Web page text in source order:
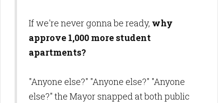
If we're never gonna be ready, why
approve 1,000 more student
apartments?
"Anyone else?" "Anyone else?" "Anyone
else?" the Mayor snapped at both public